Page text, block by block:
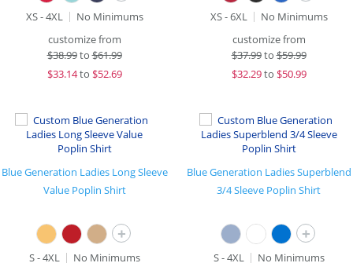
XS - 4XL
No Minimums
customize from
$38.99to$61.99
$33.14to $52.69
XS - 6XL
No Minimums
customize from
$37.99to$59.99
$32.29to $50.99
Blue Generation Ladies Long Sleeve
Value Poplin Shirt
+
S - 4XL
No Minimums
Blue Generation Ladies Superblend
3/4 Sleeve Poplin Shirt
+
S - 4XL
No Minimums